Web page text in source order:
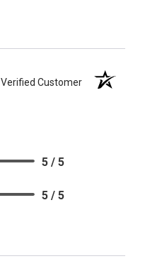
Verified Customer
5 / 5
5 / 5